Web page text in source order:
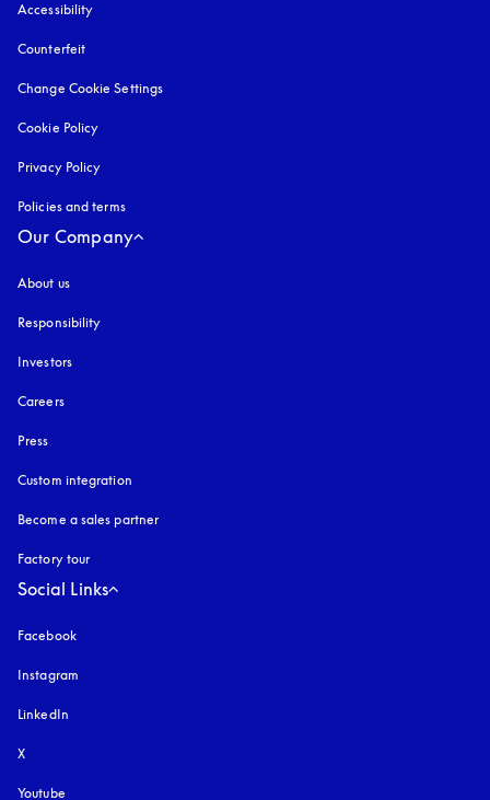
Accessibility
Counterfeit
Change Cookie Settings
Cookie Policy
Privacy Policy
Policies and terms
Our Company
About us
Responsibility
Investors
Careers
Press
Custom integration
Become a sales partner
Factory tour
Social Links
Facebook
Instagram
LinkedIn
X
Youtube